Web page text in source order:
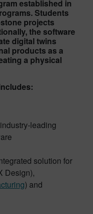
established in
Students
projects
the software
digital twins
products as a
a physical
leading
solution for
Design),
) and